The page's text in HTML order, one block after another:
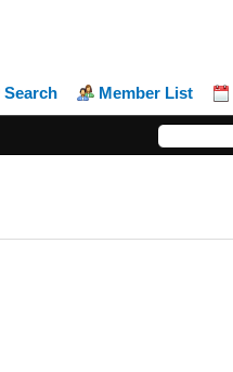
Search Member List